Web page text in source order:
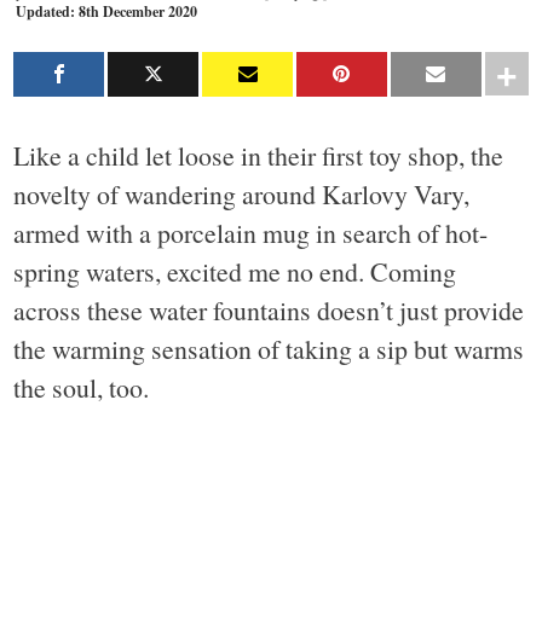
Updated: 8th December 2020
Like a child let loose in their first toy shop, the
novelty of wandering around Karlovy Vary,
armed with a porcelain mug in search of hot-
spring waters, excited me no end. Coming
across these water fountains doesn’t just provide
the warming sensation of taking a sip but warms
the soul, too.